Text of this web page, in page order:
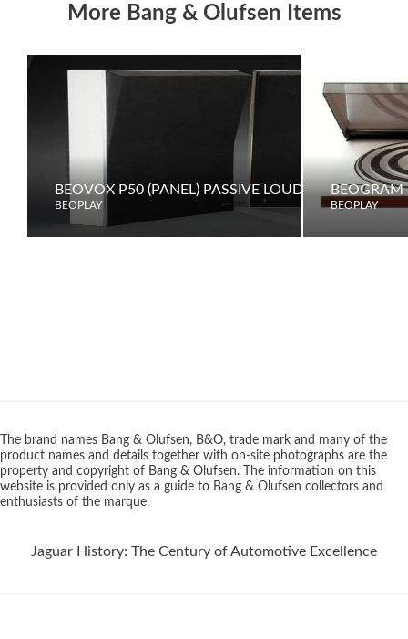
More Bang & Olufsen Items
BEOVOX P50 (PANEL) PASSIVE LOUDSPEAKERS
BEOPLAY
BEOGRAM
BEOPLAY
The brand names Bang & Olufsen, B&O, trade mark and many of the
product names and details together with on-site photographs are the
property and copyright of Bang & Olufsen. The information on this
website is provided only as a guide to Bang & Olufsen collectors and
enthusiasts of the marque.
Jaguar History: The Century of Automotive Excellence